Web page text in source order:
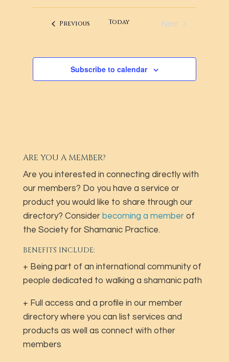
AND
VIEWS
date.
PHOTO
VIEW
Previous EventsToday
Next
Subscribe to calendar
ARE YOU A MEMBER?
Are you interested in connecting directly with
our members? Do you have a service or
product you would like to share through our
directory? Consider becoming a memberof
the Society for Shamanic Practice.
BENEFITS INCLUDE:
+ Being part of an international community of
people dedicated to walking a shamanic path
+ Full access and a profile in our member
directory where you can list services and
products as well as connect with other
members